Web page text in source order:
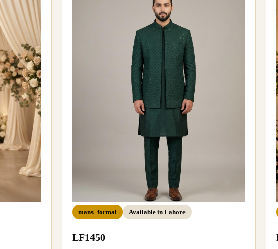
mans_formal Available in Lahore
LF1450